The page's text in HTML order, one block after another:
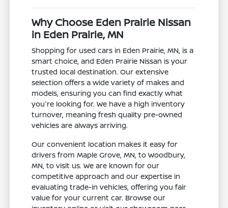
Why Choose Eden Prairie Nissan
in Eden Prairie, MN
Shopping for used cars in Eden Prairie, MN, is a
smart choice, and Eden Prairie Nissan is your
trusted local destination. Our extensive
selection offers a wide variety of makes and
models, ensuring you can find exactly what
you're looking for. We have a high inventory
turnover, meaning fresh quality pre-owned
vehicles are always arriving.
Our convenient location makes it easy for
drivers from Maple Grove, MN, to Woodbury,
MN, to visit us. We are known for our
competitive approach and our expertise in
evaluating trade-in vehicles, offering you fair
value for your current car. Browse our